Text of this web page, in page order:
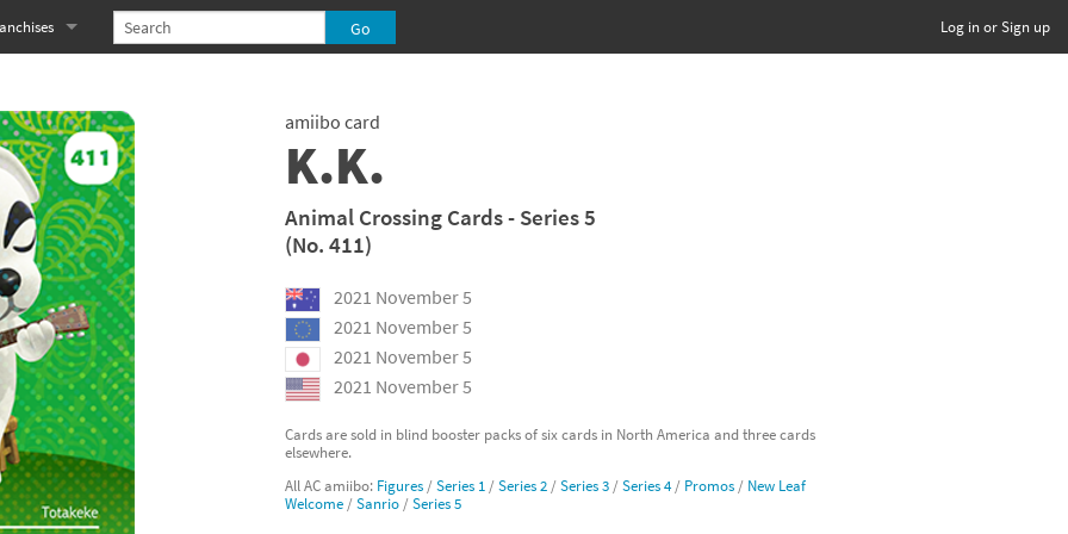
Log in or Sign up
franchise
Kazooie franchise
franchise
franchise
franchise
Robo! franchise
Souls franchise
franchise
amiibo card
K.K.
Animal Crossing Cards - Series 5
(No. 411)
2021 November 5
2021 November 5
2021 November 5
2021 November 5
Cards are sold in blind booster packs of six cards in North America and three cards
elsewhere.
All AC amiibo: Figures /Series 1 /Series 2 /Series 3 /Series 4/ Promos / New Leaf
Welcome /Sanrio /Series 5